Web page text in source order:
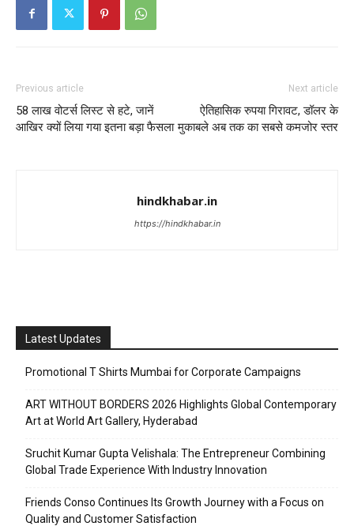
Previous article
58 लाख वोटर्स लिस्ट से हटे, जानें
आखिर क्यों लिया गया इतना बड़ा फैसला
Next article
ऐतिहासिक रुपया गिरावट, डॉलर के
मुकाबले अब तक का सबसे कमजोर स्तर
hindkhabar.in
https://hindkhabar.in
Latest Updates
Promotional T Shirts Mumbai for Corporate Campaigns
ART WITHOUT BORDERS 2026 Highlights Global Contemporary
Art at World Art Gallery, Hyderabad
Sruchit Kumar Gupta Velishala: The Entrepreneur Combining
Global Trade Experience With Industry Innovation
Friends Conso Continues Its Growth Journey with a Focus on
Quality and Customer Satisfaction